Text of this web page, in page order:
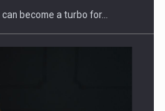
become a turbo for…